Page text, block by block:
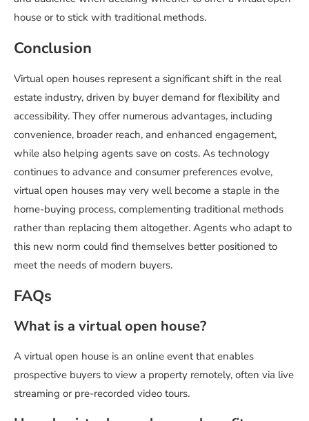
house or to stick with traditional methods.
Conclusion
Virtual open houses represent a significant shift in the real
estate industry, driven by buyer demand for flexibility and
accessibility. They offer numerous advantages, including
convenience, broader reach, and enhanced engagement,
while also helping agents save on costs. As technology
continues to advance and consumer preferences evolve,
virtual open houses may very well become a staple in the
home-buying process, complementing traditional methods
rather than replacing them altogether. Agents who adapt to
this new norm could find themselves better positioned to
meet the needs of modern buyers.
FAQs
What is a virtual open house?
A virtual open house is an online event that enables
prospective buyers to view a property remotely, often via live
streaming or pre-recorded video tours.